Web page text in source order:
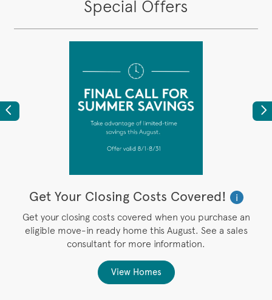
Special Offers
Previous
Get Your Closing Costs Covered!
i
Get your closing costs covered when you purchase an
eligible move-in ready home this August. See a sales
consultant for more information.
View Homes